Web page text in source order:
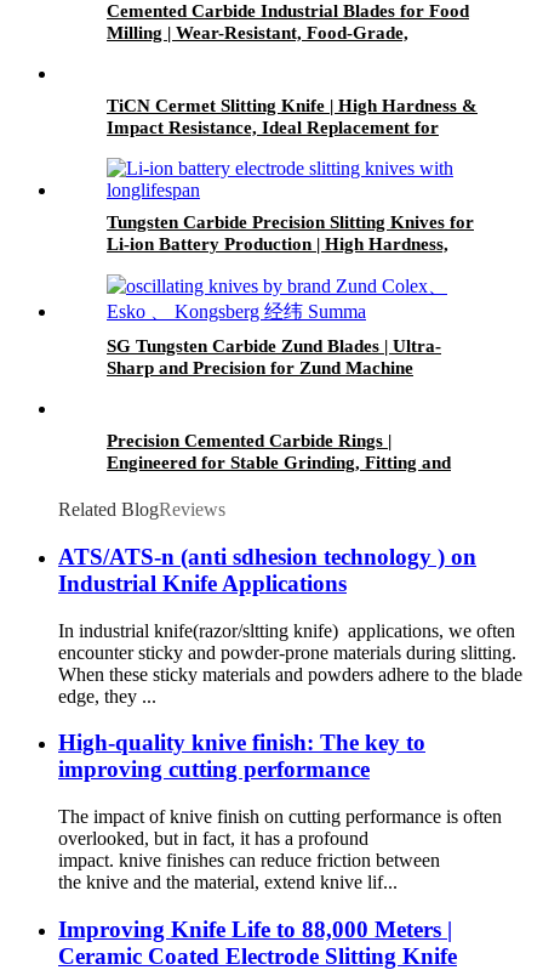
Cemented Carbide Industrial Blades for Food
Milling | Wear-Resistant, Food-Grade,
TiCN Cermet Slitting Knife | High Hardness &
Impact Resistance, Ideal Replacement for
Tungsten Carbide Precision Slitting Knives for
Li-ion Battery Production | High Hardness,
SG Tungsten Carbide Zund Blades | Ultra-
Sharp and Precision for Zund Machine
Precision Cemented Carbide Rings |
Engineered for Stable Grinding, Fitting and
Related BlogReviews
ATS/ATS-n (anti sdhesion technology ) on
Industrial Knife Applications
In industrial knife(razor/sltting knife) applications, we often
encounter sticky and powder-prone materials during slitting.
When these sticky materials and powders adhere to the blade
edge, they ...
High-quality knive finish: The key to
improving cutting performance
The impact of knive finish on cutting performance is often
overlooked, but in fact, it has a profound
impact. knive finishes can reduce friction between
the knive and the material, extend knive lif...
Improving Knife Life to 88,000 Meters |
Ceramic Coated Electrode Slitting Knife